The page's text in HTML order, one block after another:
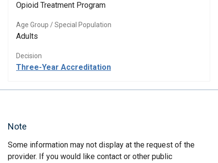
Opioid Treatment Program
Age Group / Special Population
Adults
Decision
Three-Year Accreditation
Note
Some information may not display at the request of the
provider. If you would like contact or other public